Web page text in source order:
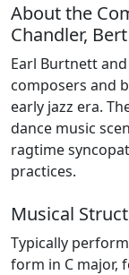
About the
Chandler,
Earl Burtnett
composers and
early jazz era.
dance music
ragtime
practices.
Musical
Typically
form in C major,